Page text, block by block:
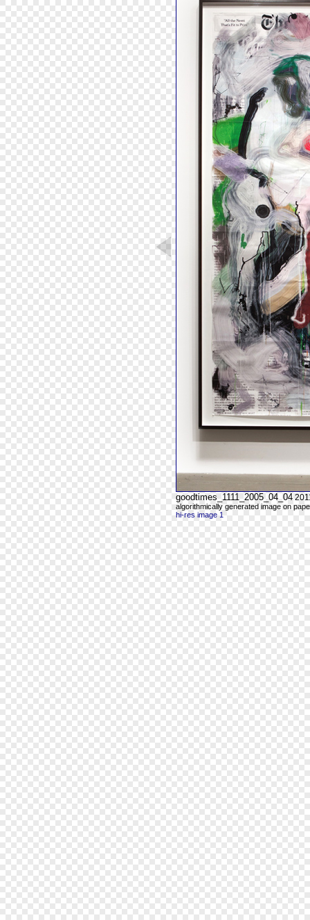
goodtimes_1111_2005_04_04
algorithmically generated image on
hi-res image 1